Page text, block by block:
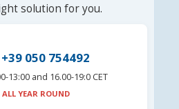
solution for you.
050 754492
13:00 and 16.00-19:0 CET
ALL YEAR ROUND